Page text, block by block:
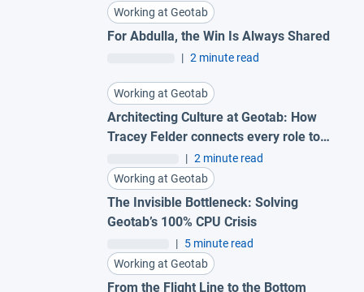
Working at Geotab
For Abdulla, the Win Is Always Shared
| 2 minute read
Working at Geotab
Architecting Culture at Geotab: How
Tracey Felder connects every role to
the bigger picture
| 2 minute read
Working at Geotab
The Invisible Bottleneck: Solving
Geotab’s 100% CPU Crisis
| 5 minute read
Working at Geotab
From the Flight Line to the Bottom